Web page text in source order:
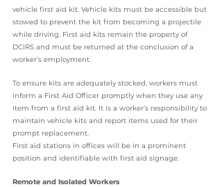
vehicle first aid kit. Vehicle kits must be accessible but
stowed to prevent the kit from becoming a projectile
while driving. First aid kits remain the property of
DCIRS and must be returned at the conclusion of a
worker’s employment.
To ensure kits are adequately stocked, workers must
inform a First Aid Officer promptly when they use any
item from a first aid kit. It is a worker’s responsibility to
maintain vehicle kits and report items used for their
prompt replacement.
First aid stations in offices will be in a prominent
position and identifiable with first aid signage.
Remote and Isolated Workers